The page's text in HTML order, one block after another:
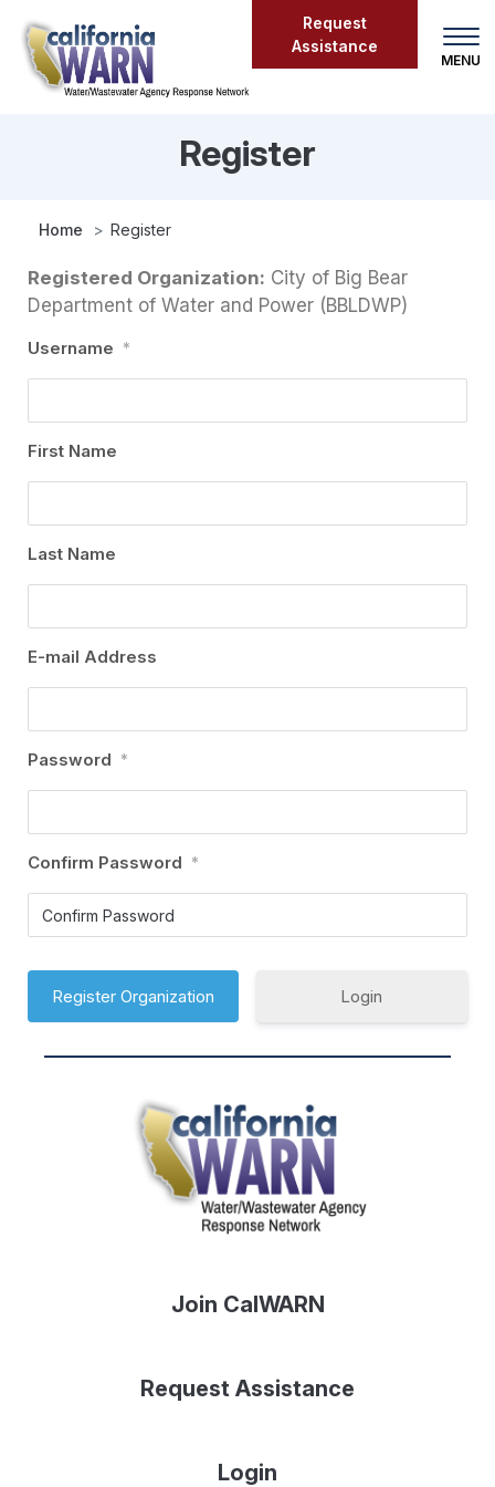
main
content
Request
Assistance
Register
Register
Home Register
Registered Organization: City of Big Bear
Department of Water and Power (BBLDWP)
Username *
First Name
Last Name
E-mail Address
Password *
Confirm Password *
Login
Join CalWARN
Request Assistance
Login